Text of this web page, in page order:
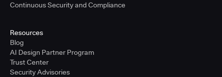
Continuous Security and Compliance
Resources
Blog
AI Design Partner Program
Trust Center
Security Advisories